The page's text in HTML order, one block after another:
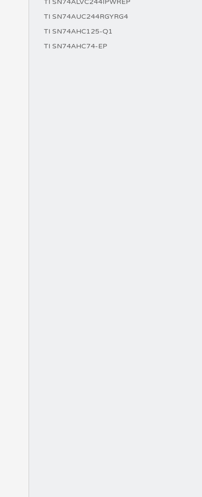
TI SN74ALVC244IPWREP
TI SN74AUC244RGYRG4
TI SN74AHC125-Q1
TI SN74AHC74-EP